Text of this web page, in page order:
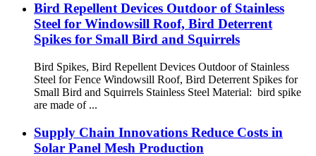
Bird Repellent Devices Outdoor of Stainless
Steel for Windowsill Roof, Bird Deterrent
Spikes for Small Bird and Squirrels
Bird Spikes, Bird Repellent Devices Outdoor of Stainless
Steel for Fence Windowsill Roof, Bird Deterrent Spikes for
Small Bird and Squirrels Stainless Steel Material: bird spike
are made of ...
Supply Chain Innovations Reduce Costs in
Solar Panel Mesh Production